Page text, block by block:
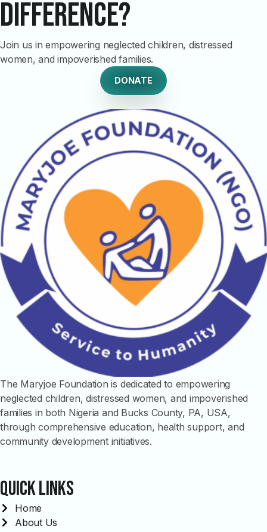
Difference?
Join us in empowering neglected children, distressed
women, and impoverished families.
DONATE
The Maryjoe Foundation is dedicated to empowering
neglected children, distressed women, and impoverished
families in both Nigeria and Bucks County, PA, USA,
through comprehensive education, health support, and
community development initiatives.
Quick links
Home
About Us